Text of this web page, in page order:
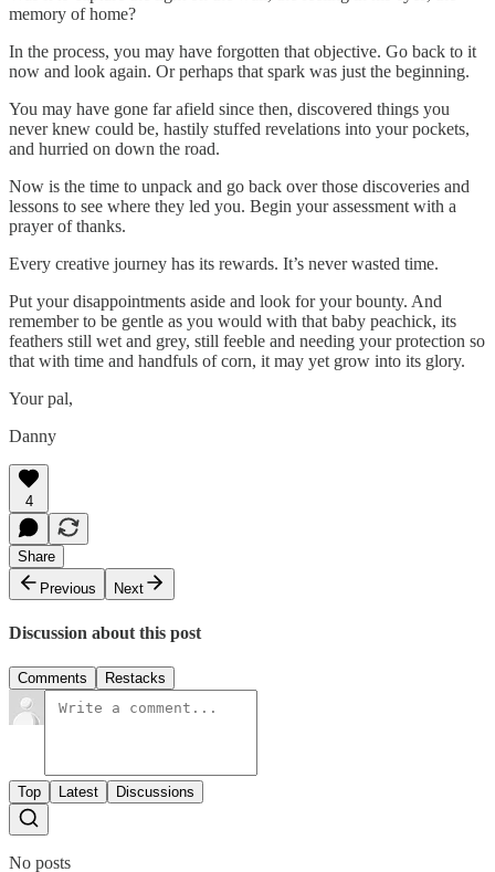
memory of home?
In the process, you may have forgotten that objective. Go back to it
now and look again. Or perhaps that spark was just the beginning.
You may have gone far afield since then, discovered things you
never knew could be, hastily stuffed revelations into your pockets,
and hurried on down the road.
Now is the time to unpack and go back over those discoveries and
lessons to see where they led you. Begin your assessment with a
prayer of thanks.
Every creative journey has its rewards. It’s never wasted time.
Put your disappointments aside and look for your bounty. And
remember to be gentle as you would with that baby peachick, its
feathers still wet and grey, still feeble and needing your protection so
that with time and handfuls of corn, it may yet grow into its glory.
Your pal,
Danny
4
Share
Previous
Next
Discussion about this post
Comments Restacks
Top Latest Discussions
No posts